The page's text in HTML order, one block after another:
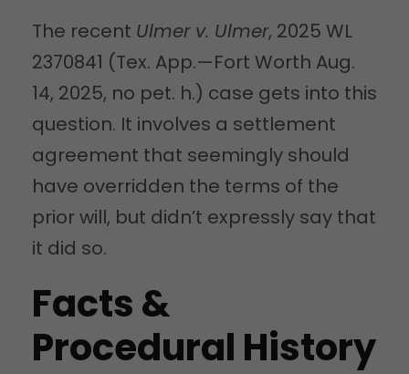
The recent Ulmer v. Ulmer, 2025 WL
2370841 (Tex. App.—Fort Worth Aug.
14, 2025, no pet. h.) case gets into this
question. It involves a settlement
agreement that seemingly should
have overridden the terms of the
prior will, but didn’t expressly say that
it did so.
Facts &
Procedural History